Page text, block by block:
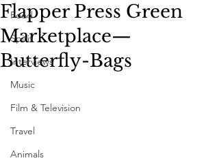
Food
Spirit
Interviews
Music
Film & Television
Travel
Animals
Flapper Press Green
Marketplace—
Butterfly-Bags